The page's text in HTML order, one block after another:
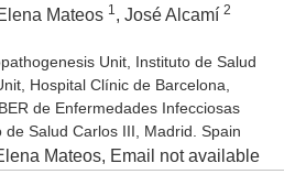
Mateos 1, José Alcamí 2
Unit, Instituto de Salud
Hospital Clínic de Barcelona,
de Enfermedades Infecciosas
de Salud Carlos III, Madrid. Spain
Mateos, Email not available